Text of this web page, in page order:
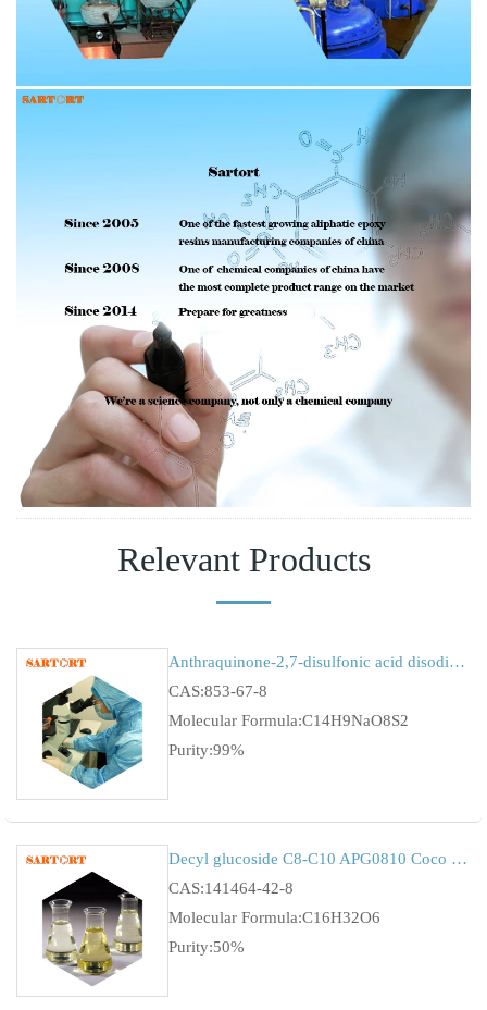
Relevant Products
Anthraquinone-2,7-disulfonic acid disodium salt
CAS:853-67-8
Molecular Formula:C14H9NaO8S2
Purity:99%
Decyl glucoside C8-C10 APG0810 Coco gulcuside Alkyl Polyglucoside CAS:11065-47-9
CAS:141464-42-8
Molecular Formula:C16H32O6
Purity:50%